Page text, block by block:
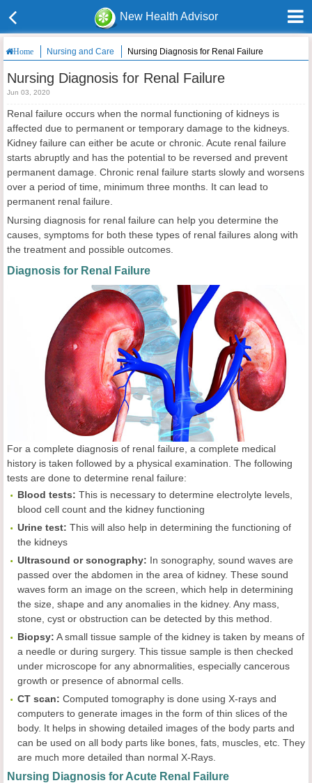
New Health Advisor
Home Nursing and Care Nursing Diagnosis for Renal Failure
Nursing Diagnosis for Renal Failure
Jun 03, 2020
Renal failure occurs when the normal functioning of kidneys is
affected due to permanent or temporary damage to the kidneys.
Kidney failure can either be acute or chronic. Acute renal failure
starts abruptly and has the potential to be reversed and prevent
permanent damage. Chronic renal failure starts slowly and worsens
over a period of time, minimum three months. It can lead to
permanent renal failure.
Nursing diagnosis for renal failure can help you determine the
causes, symptoms for both these types of renal failures along with
the treatment and possible outcomes.
Diagnosis for Renal Failure
For a complete diagnosis of renal failure, a complete medical
history is taken followed by a physical examination. The following
tests are done to determine renal failure:
Blood tests: This is necessary to determine electrolyte levels,
blood cell count and the kidney functioning
Urine test: This will also help in determining the functioning of
the kidneys
Ultrasound or sonography: In sonography, sound waves are
passed over the abdomen in the area of kidney. These sound
waves form an image on the screen, which help in determining
the size, shape and any anomalies in the kidney. Any mass,
stone, cyst or obstruction can be detected by this method.
Biopsy: A small tissue sample of the kidney is taken by means of
a needle or during surgery. This tissue sample is then checked
under microscope for any abnormalities, especially cancerous
growth or presence of abnormal cells.
CT scan: Computed tomography is done using X-rays and
computers to generate images in the form of thin slices of the
body. It helps in showing detailed images of the body parts and
can be used on all body parts like bones, fats, muscles, etc. They
are much more detailed than normal X-Rays.
Nursing Diagnosis for Acute Renal Failure